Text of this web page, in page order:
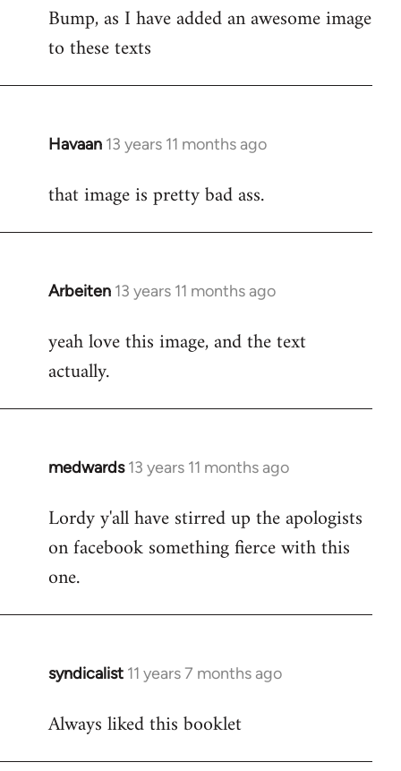
to
Welcome
libcom.org
Bump, as I have added an awesome image
to these texts
Havaan 13 years 11 months ago
In
to
that image is pretty bad ass.
Arbeiten 13 years 11 months ago
In
to
Welcome
libcom.org
yeah love this image, and the text
actually.
medwards 13 years 11 months ago
In
to
Welcome
libcom.org
Lordy y'all have stirred up the apologists
on facebook something fierce with this
one.
syndicalist 11 years 7 months ago
In
to
Always liked this booklet